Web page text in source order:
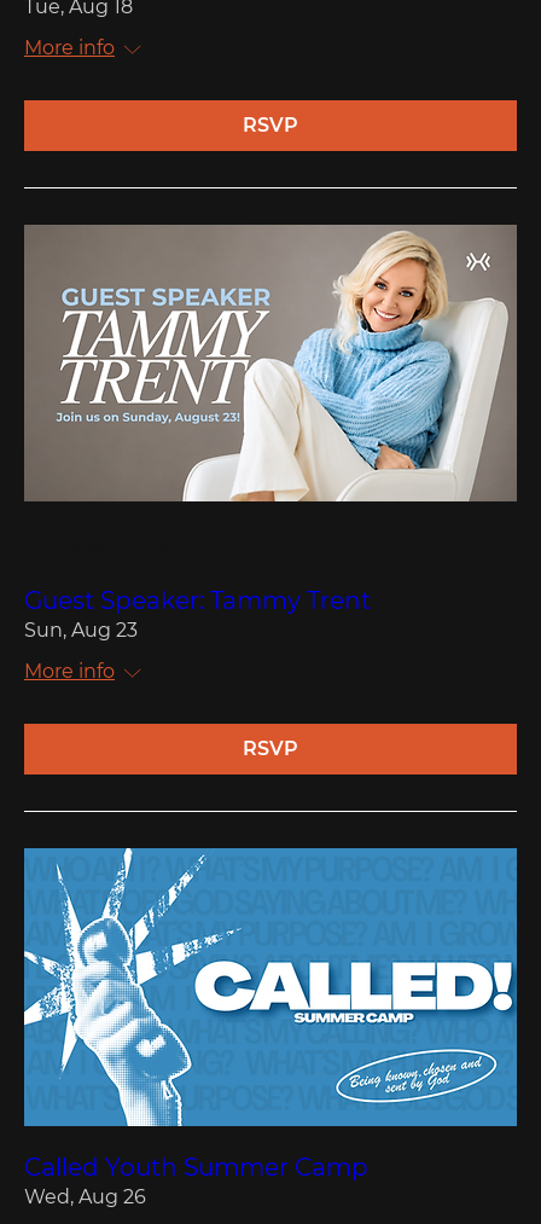
Tue, Aug 18
More info
RSVP
Guest Speaker: Tammy Trent
Sun, Aug 23
More info
RSVP
Called Youth Summer Camp
Wed, Aug 26